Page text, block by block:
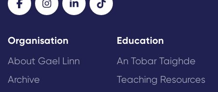
Organisation
About Gael Linn
Archive
Education
An Tobar Taighde
Teaching Resources